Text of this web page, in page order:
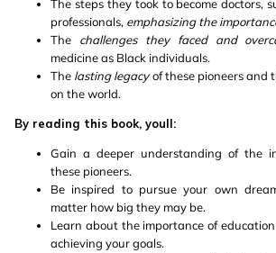
The steps they took to become doctors,
professionals, emphasizing the
The challenges they faced and
medicine as Black individuals.
The lasting legacyof these pioneers and
on the world.
By reading this book, youll:
Gain a deeper understanding of the
these pioneers.
Be inspired to pursue your own
matter how big they may be.
Learn about the importance of
achieving your goals.